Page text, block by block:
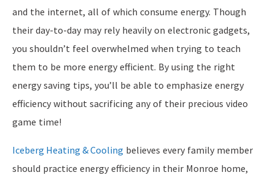
and the internet, all of which consume energy. Though
their day-to-day may rely heavily on electronic gadgets,
you shouldn’t feel overwhelmed when trying to teach
them to be more energy efficient. By using the right
energy saving tips, you’ll be able to emphasize energy
efficiency without sacrificing any of their precious video
game time!
Iceberg Heating & Cooling believes every family member
should practice energy efficiency in their Monroe home,